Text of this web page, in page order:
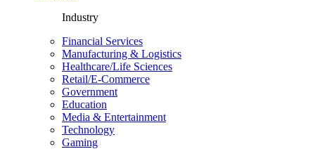
Industry
Financial Services
Manufacturing & Logistics
Healthcare/Life Sciences
Retail/E-Commerce
Government
Education
Media & Entertainment
Technology
Gaming